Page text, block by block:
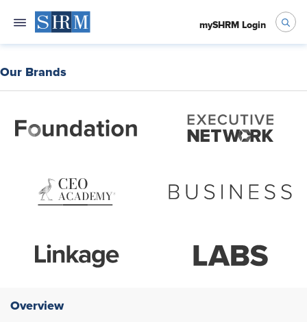
mySHRM Login
Our Brands
Overview